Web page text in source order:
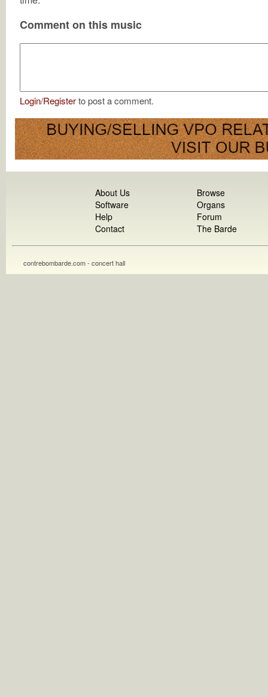
Comment on this music
Login/Registerto post a comment.
About Us
Software
Help
Contact
Browse
Organs
Forum
The Barde
contrebombarde.com - concert hall